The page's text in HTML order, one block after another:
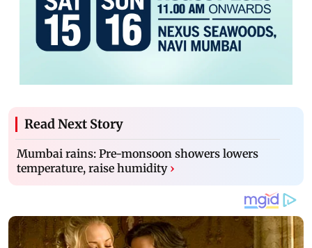
Read Next Story
Mumbai rains: Pre-monsoon showers lowers
temperature, raise humidity ›